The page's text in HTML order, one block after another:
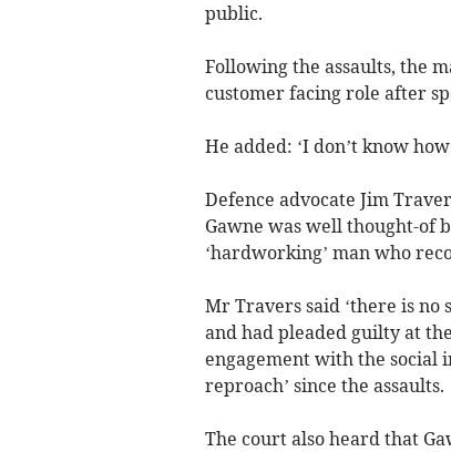
public.
Following the assaults, the
customer facing role after
He added: ‘I don’t know
Defence advocate Jim
Gawne was well thought-of
‘hardworking’ man who
Mr Travers said ‘there is no
and had pleaded guilty at
engagement with the social
reproach’ since the assaults.
The court also heard that